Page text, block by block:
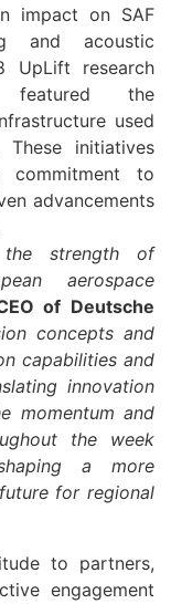
impact on SAF
and acoustic
UpLift research
the
used
initiatives
commitment to
advancements
the strength of
aerospace
of Deutsche
concepts and
capabilities and
innovation
momentum and
the week
a more
for regional
to partners,
engagement